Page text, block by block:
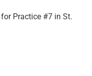
Practice #7 in St.